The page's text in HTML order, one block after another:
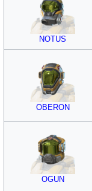
NOTUS
OBERON
OGUN